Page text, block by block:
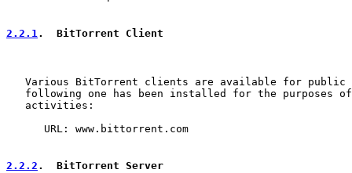
2.2.1 .  BitTorrent Client
Various BitTorrent clients are available for public
following one has been installed for the purposes
   activities:
      URL: www.bittorrent.com
2.2.2 .  BitTorrent Server